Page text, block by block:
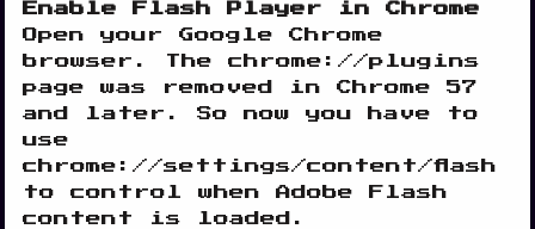
Enable Flash Player in Chrome
Open your Google Chrome
browser. The chrome://plugins
page was removed in Chrome 57
and later. So now you have to
use
chrome://settings/content/flash
to control when Adobe Flash
content is loaded.